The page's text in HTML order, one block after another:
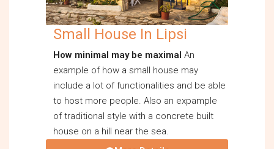
Small House In Lipsi
How minimal may be maximal An
example of how a small house may
include a lot of functionalities and be able
to host more people. Also an expample
of traditional style with a concrete built
house on a hill near the sea.